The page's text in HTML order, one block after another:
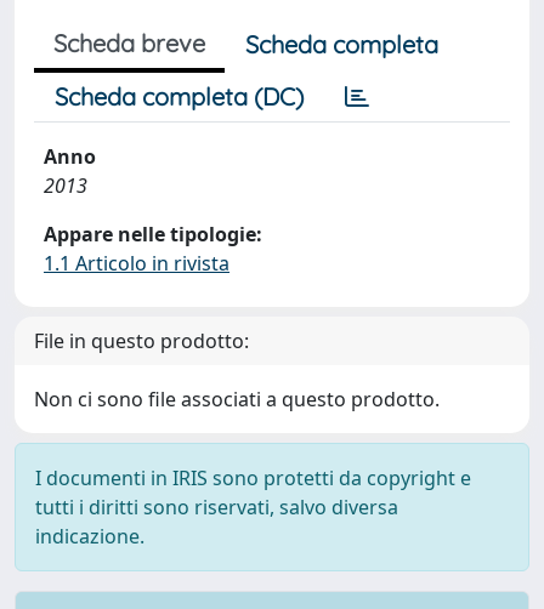
Scheda breve
Scheda completa
Scheda completa (DC)
Anno
2013
Appare nelle tipologie:
1.1 Articolo in rivista
File in questo prodotto:
Non ci sono file associati a questo prodotto.
I documenti in IRIS sono protetti da copyright e
tutti i diritti sono riservati, salvo diversa
indicazione.